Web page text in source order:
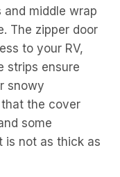
middle wrap
The zipper door
to your RV,
strips ensure
snowy
the cover
some
is not as thick as